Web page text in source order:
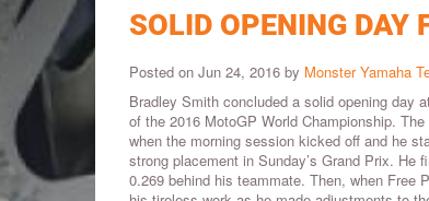
SOLID OPENING DAY
Posted on Jun 24, 2016 by Monster Yamaha
Bradley Smith concluded a solid opening day
of the 2016 MotoGP World Championship.
when the morning session kicked off and he
strong placement in Sunday’s Grand Prix. He
0.269 behind his teammate. Then, when Free